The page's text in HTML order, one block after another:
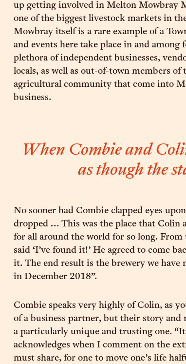
up getting involved in Melton Mowbray
one of the biggest livestock markets in
Mowbray itself is a rare example of a
and events here take place in and among
plethora of independent businesses,
locals, as well as out-of-town members of
agricultural community that come into
business.
When Combie and
as though the
No sooner had Combie clapped eyes
dropped … This was the place that Colin
for all around the world for so long.
said ‘I’ve found it!’ He agreed to come
it. The end result is the brewery we have
in December 2018”.
Combie speaks very highly of Colin, as
of a business partner, but their story and
a particularly unique and trusting one.
acknowledges when I comment on the
must share, for one to move one’s life